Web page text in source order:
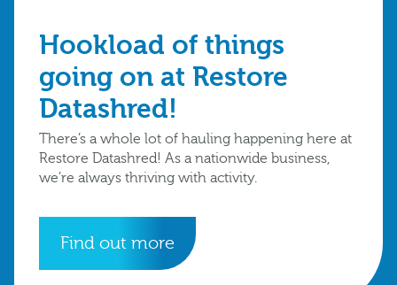
Hookload of things
going on at Restore
Datashred!
There’s a whole lot of hauling happening here at
Restore Datashred! As a nationwide business,
we’re always thriving with activity.
Find out more